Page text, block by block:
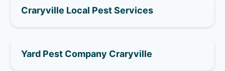
Craryville Local Pest Services
Yard Pest Company Craryville